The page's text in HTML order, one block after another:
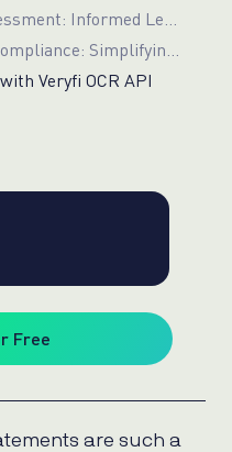
Veryfi OCR API
Free
are such a